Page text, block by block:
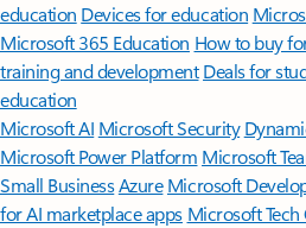
education Devices for education
Microsoft 365 Education How to buy
training and development Deals for
education
Microsoft AI Microsoft Security
Microsoft Power Platform Microsoft
Small BusinessAzure Microsoft
for AI marketplace apps Microsoft